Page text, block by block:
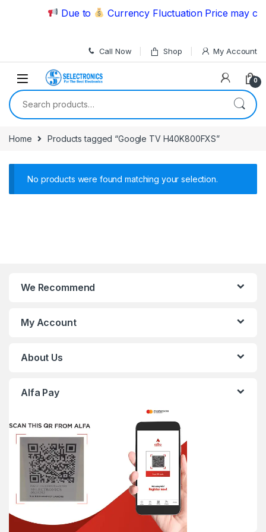
Skip to navigation
Skip to content
Due to Currency Fluctuation Price may
Call Now Shop My Account
0
Search for:
Home Products tagged “Google TV H40K800FXS”
No products were found matching your selection.
We Recommend
My Account
About Us
Alfa Pay